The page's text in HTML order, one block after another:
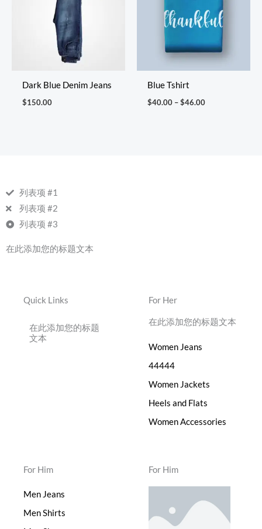
Dark Blue Denim Jeans
$150.00
Blue Tshirt
$40.00 – $46.00
列表项 #1
列表项 #2
列表项 #3
在此添加您的标题文本
Quick Links
在此添加您的标题
文本
For Her
在此添加您的标题文本
Women Jeans
44444
Women Jackets
Heels and Flats
Women Accessories
For Him
Men Jeans
Men Shirts
For Him